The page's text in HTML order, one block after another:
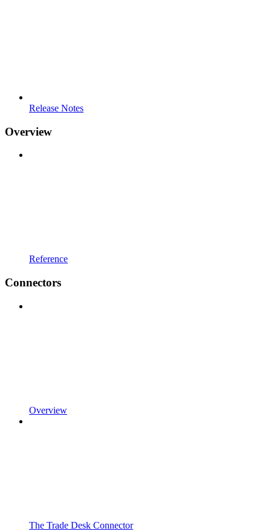
Release Notes
Overview
Reference
Connectors
Overview
The Trade Desk Connector